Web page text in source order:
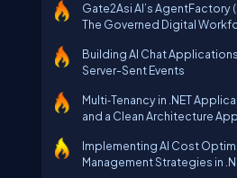
Gate2Asi AI’s AgentFactory
The Governed Digital
Building AI Chat
Server-Sent Events
Multi‑Tenancy in .NET
and a Clean Architecture
Implementing AI Cost
Management Strategies in